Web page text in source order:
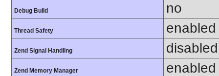
Debug Build no
Thread Safety enabled
Zend Signal Handling disabled
Zend Memory Manager enabled